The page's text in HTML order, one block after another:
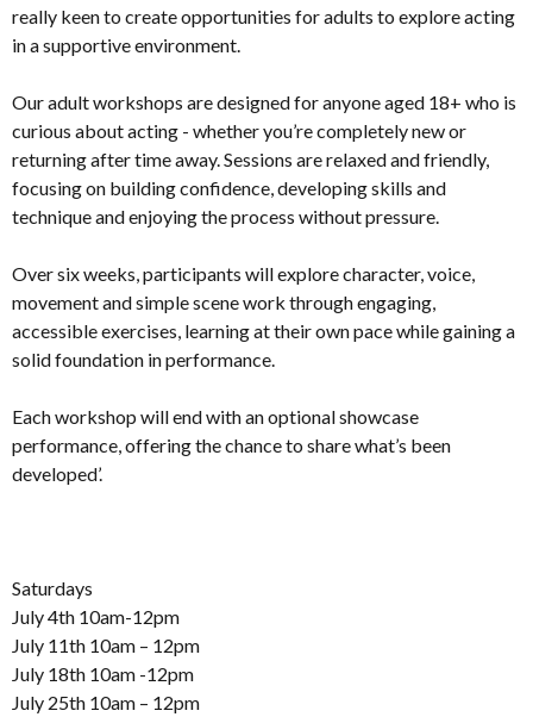
really keen to create opportunities for adults to explore acting
in a supportive environment.
Our adult workshops are designed for anyone aged 18+ who is
curious about acting - whether you’re completely new or
returning after time away. Sessions are relaxed and friendly,
focusing on building confidence, developing skills and
technique and enjoying the process without pressure.
Over six weeks, participants will explore character, voice,
movement and simple scene work through engaging,
accessible exercises, learning at their own pace while gaining a
solid foundation in performance.
Each workshop will end with an optional showcase
performance, offering the chance to share what’s been
developed’.
Saturdays
July 4th 10am-12pm
July 11th 10am – 12pm
July 18th 10am -12pm
July 25th 10am – 12pm